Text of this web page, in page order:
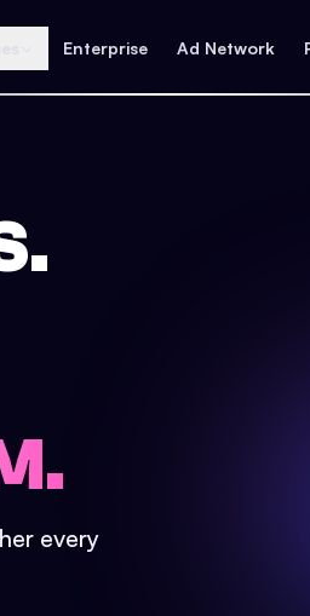
Enterprise Ad Network
every